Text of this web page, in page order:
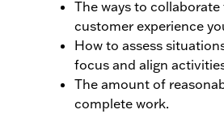
The ways to
customer experience
How to assess
focus and align
The amount of
complete work.